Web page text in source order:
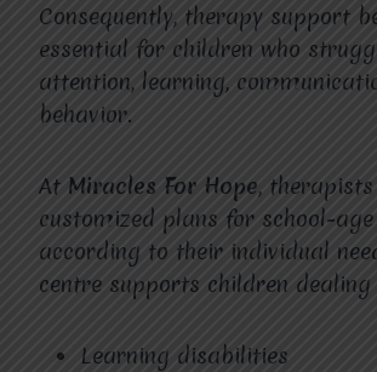
Consequently, therapy support
essential for children who
attention, learning,
behavior.
At Miracles For Hope,
customized plans for school-
according to their individual
centre supports children
Learning disabilities